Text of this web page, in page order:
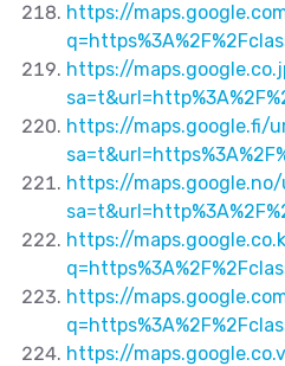
https://
https://
https://maps.google.fi/
https://maps.google.no/
https://
https://
https://